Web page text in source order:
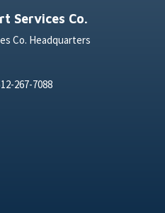
Services Co.
Co. Headquarters
267-7088